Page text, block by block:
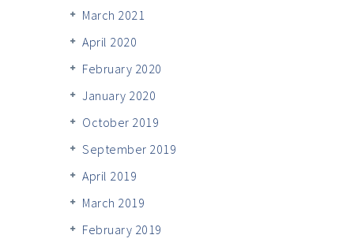
March 2021
April 2020
February 2020
January 2020
October 2019
September 2019
April 2019
March 2019
February 2019